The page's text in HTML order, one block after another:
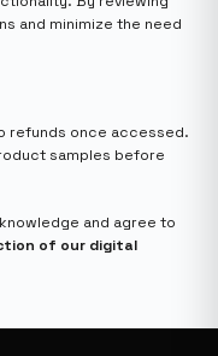
and minimize the need
refunds once accessed.
samples before
and agree to
of our digital